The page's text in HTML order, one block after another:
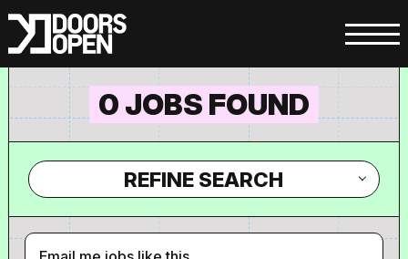
0 JOBS FOUND
REFINE SEARCH